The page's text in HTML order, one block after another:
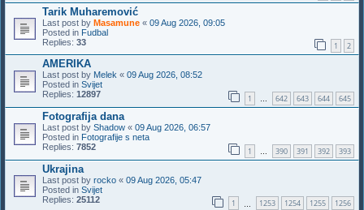
Tarik Muharemović
Last post by Masamune « 09 Aug 2026, 09:05
Posted in Fudbal
Replies: 33 1 2
AMERIKA
Last post by Melek « 09 Aug 2026, 08:52
Posted in Svijet
Replies: 12897 1 … 642 643 644 645
Fotografija dana
Last post by Shadow « 09 Aug 2026, 06:57
Posted in Fotografije s neta
Replies: 7852 1 … 390 391 392 393
Ukrajina
Last post by rocko « 09 Aug 2026, 05:47
Posted in Svijet
Replies: 25112 1 1253 1254 1255 1256